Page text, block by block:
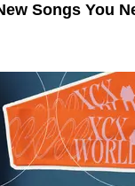
Songs You